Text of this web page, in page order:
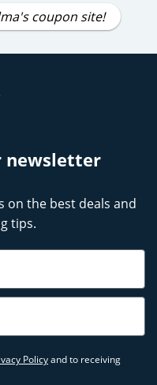
coupon site!
newsletter
on the best deals and
tips.
Policyand to receiving